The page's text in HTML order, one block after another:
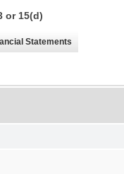
or 15(d)
Statements